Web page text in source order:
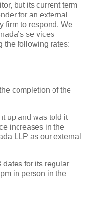
but its current term
for an external
firm to respond. We
services
the following rates:
completion of the
up and was told it
increases in the
LLP as our external
for its regular
in person in the